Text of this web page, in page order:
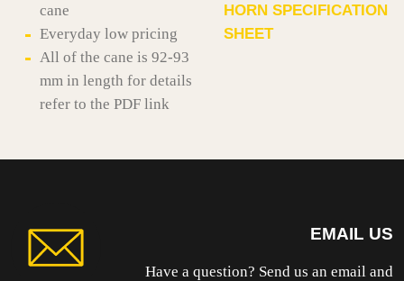
cane
Everyday low pricing
All of the cane is 92-93
mm in length for details
refer to the PDF link
HORN SPECIFICATION
SHEET
EMAIL US
Have a question? Send us an email and